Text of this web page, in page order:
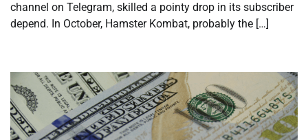
channel on Telegram, skilled a pointy drop in its subscriber
depend. In October, Hamster Kombat, probably the […]